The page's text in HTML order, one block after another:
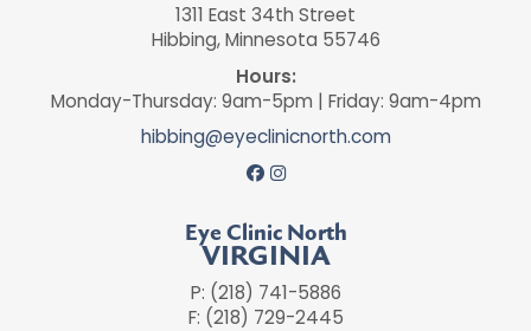
1311 East 34th Street
Hibbing, Minnesota 55746
Hours:
Monday-Thursday: 9am-5pm | Friday: 9am-4pm
hibbing@eyeclinicnorth.com
Eye Clinic North
VIRGINIA
P: (218) 741-5886
F: (218) 729-2445